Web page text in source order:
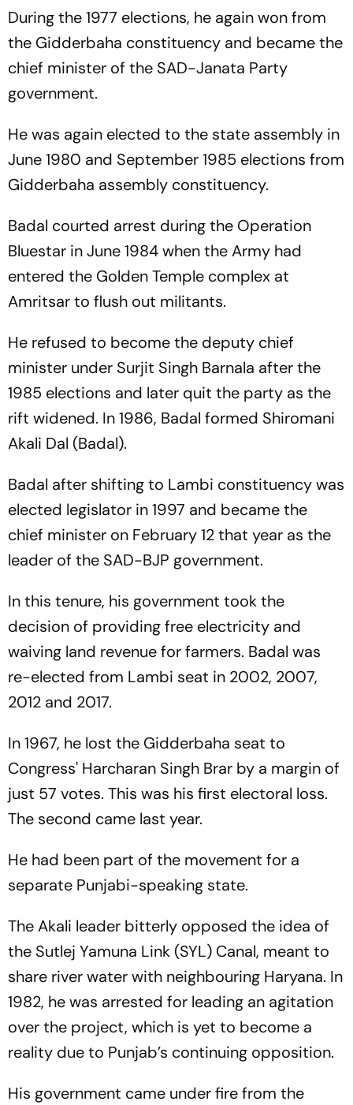
During the 1977 elections, he again won from
the Gidderbaha constituency and became the
chief minister of the SAD-Janata Party
government.
He was again elected to the state assembly in
June 1980 and September 1985 elections from
Gidderbaha assembly constituency.
Badal courted arrest during the Operation
Bluestar in June 1984 when the Army had
entered the Golden Temple complex at
Amritsar to flush out militants.
He refused to become the deputy chief
minister under Surjit Singh Barnala after the
1985 elections and later quit the party as the
rift widened. In 1986, Badal formed Shiromani
Akali Dal (Badal).
Badal after shifting to Lambi constituency was
elected legislator in 1997 and became the
chief minister on February 12 that year as the
leader of the SAD-BJP government.
In this tenure, his government took the
decision of providing free electricity and
waiving land revenue for farmers. Badal was
re-elected from Lambi seat in 2002, 2007,
2012 and 2017.
In 1967, he lost the Gidderbaha seat to
Congress' Harcharan Singh Brar by a margin of
just 57 votes. This was his first electoral loss.
The second came last year.
He had been part of the movement for a
separate Punjabi-speaking state.
The Akali leader bitterly opposed the idea of
the Sutlej Yamuna Link (SYL) Canal, meant to
share river water with neighbouring Haryana. In
1982, he was arrested for leading an agitation
over the project, which is yet to become a
reality due to Punjab’s continuing opposition.
His government came under fire from the